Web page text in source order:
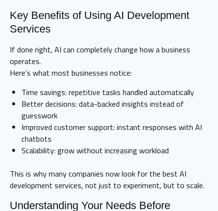
Key Benefits of Using AI Development
Services
If done right, AI can completely change how a business
operates.
Here’s what most businesses notice:
Time savings: repetitive tasks handled automatically
Better decisions: data-backed insights instead of
guesswork
Improved customer support: instant responses with AI
chatbots
Scalability: grow without increasing workload
This is why many companies now look for the best AI
development services, not just to experiment, but to scale.
Understanding Your Needs Before